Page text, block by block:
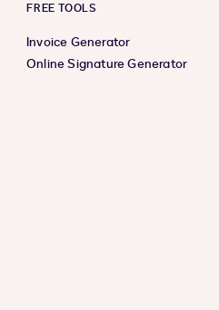
FREE TOOLS
Invoice Generator
Online Signature Generator